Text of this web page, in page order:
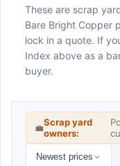
These are scrap
Bare Bright Copper
lock in a quote. If
Index above as a
buyer.
💼Scrap yard
owners:
Newest prices